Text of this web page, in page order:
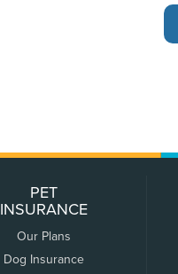
PET
INSURANCE
Our Plans
Dog Insurance